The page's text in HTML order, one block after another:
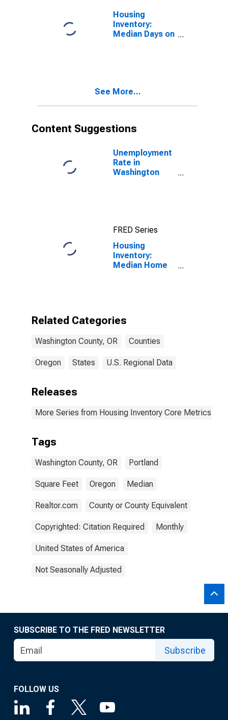
Housing
Inventory:
Median Days on
See More...
Content Suggestions
Unemployment
Rate in
Washington
FRED Series
Housing
Inventory:
Median Home
Related Categories
Washington County, OR Counties
Oregon States U.S. Regional Data
Releases
More Series from Housing Inventory Core Metrics
Tags
Washington County, OR Portland
Square Feet Oregon Median
Realtor.com County or County Equivalent
Copyrighted: Citation Required Monthly
United States of America
Not Seasonally Adjusted
SUBSCRIBE TO THE FRED NEWSLETTER
Subscribe
FOLLOW US